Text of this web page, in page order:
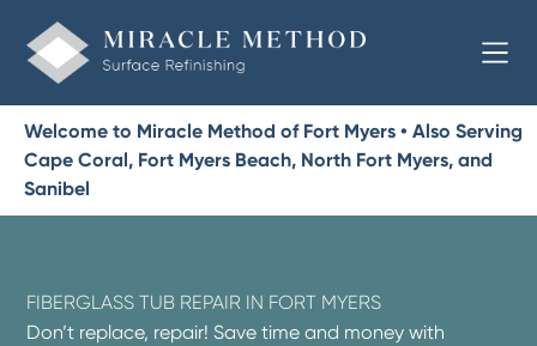
Welcome to Miracle Method of Fort Myers • Also Serving
Cape Coral, Fort Myers Beach, North Fort Myers, and
Sanibel
FIBERGLASS TUB REPAIR IN FORT MYERS
Don’t replace, repair! Save time and money with